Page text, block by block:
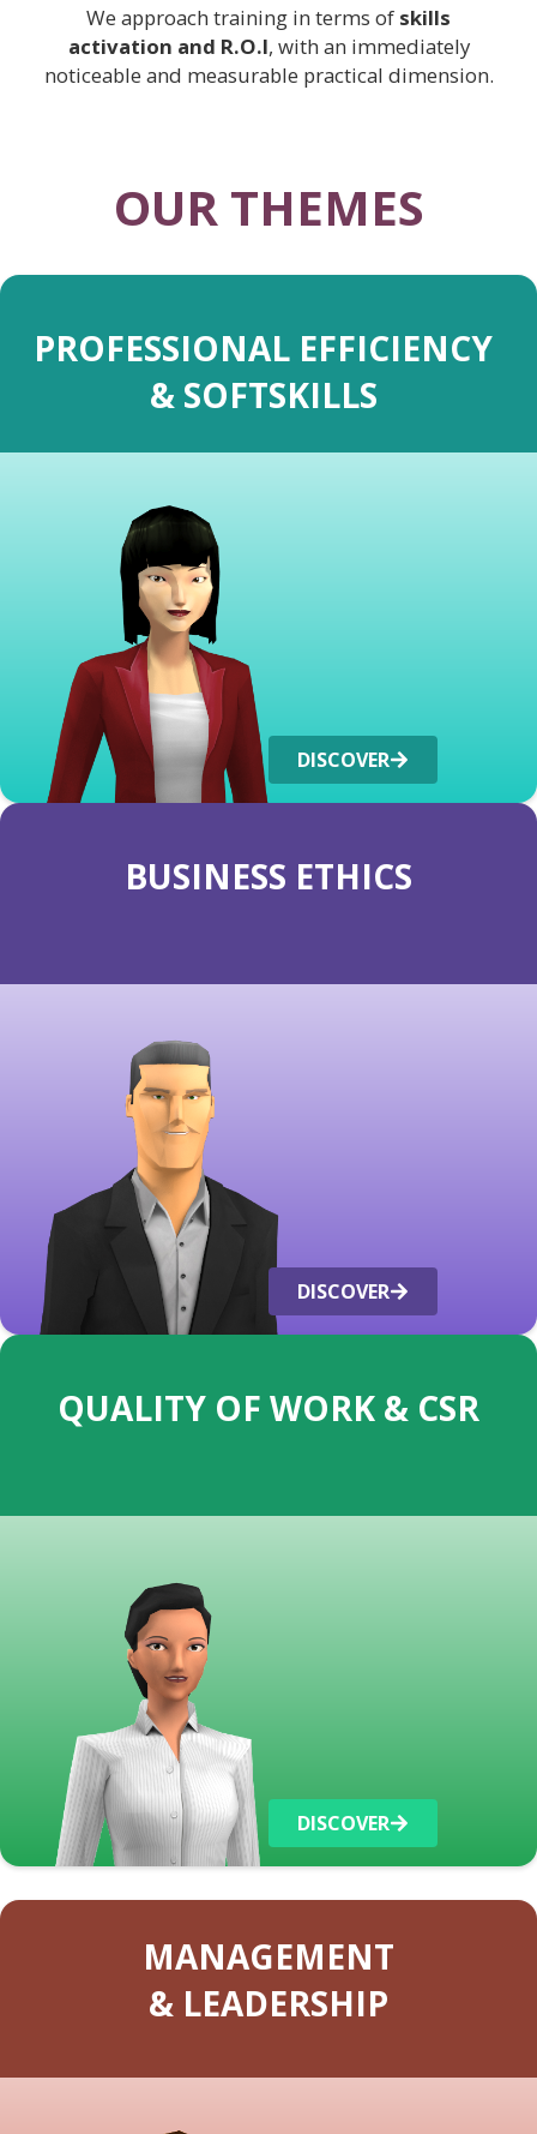
We approach training in terms of skills
activation and R.O.I, with an immediately
noticeable and measurable practical dimension.
OUR THEMES
PROFESSIONAL EFFICIENCY
& SOFTSKILLS
DISCOVER
BUSINESS ETHICS
DISCOVER
QUALITY OF WORK & CSR
DISCOVER
MANAGEMENT
& LEADERSHIP